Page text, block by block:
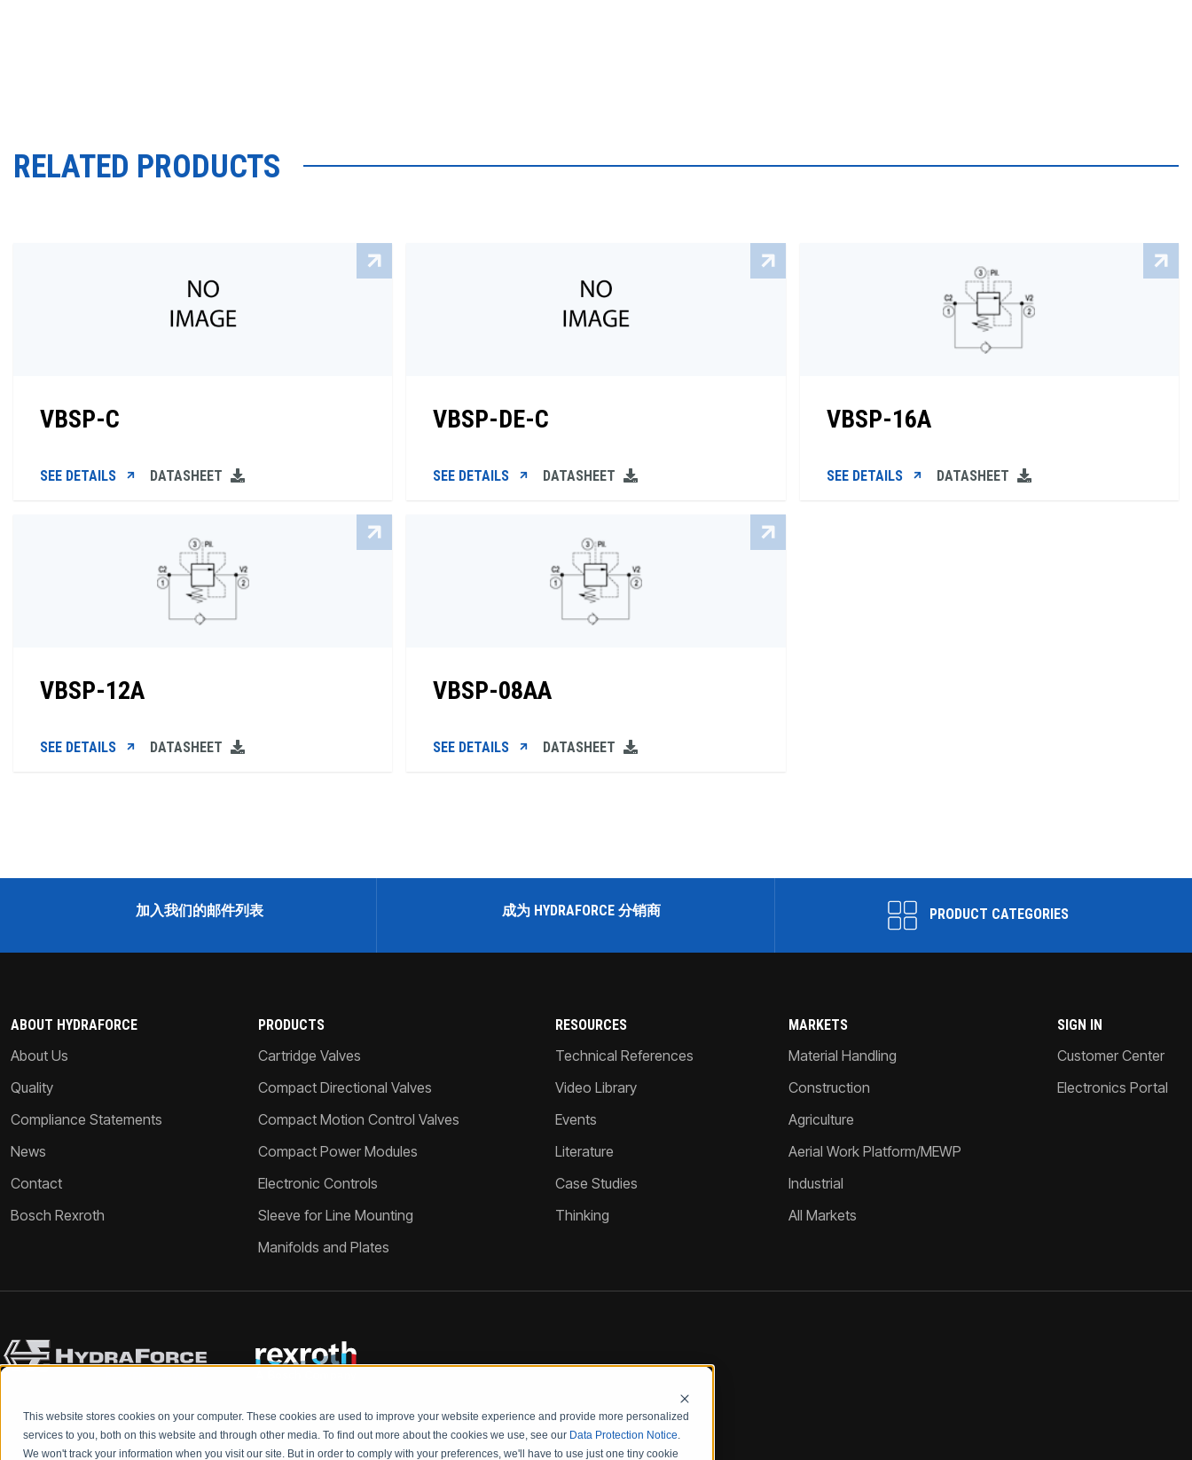
This website stores cookies on your computer. These cookies are used to improve your website experience and provide more personalized
services to you, both on this website and through other media. To find out more about the cookies we use, see our Data Protection Notice.
We won't track your information when you visit our site. But in order to comply with your preferences, we'll have to use just one tiny cookie
RELATED PRODUCTS
VBSP-C
SEE DETAILS DATASHEET
VBSP-DE-C
SEE DETAILS DATASHEET
VBSP-16A
SEE DETAILS DATASHEET
VBSP-12A
SEE DETAILS DATASHEET
VBSP-08AA
SEE DETAILS DATASHEET
加入我们的邮件列表 成为 HYDRAFORCE 分销商 PRODUCT CATEGORIES
ABOUT HYDRAFORCE
About Us
Quality
Compliance Statements
News
Contact
Bosch Rexroth
PRODUCTS
Cartridge Valves
Compact Directional Valves
Compact Motion Control Valves
Compact Power Modules
Electronic Controls
Sleeve for Line Mounting
Manifolds and Plates
RESOURCES
Technical References
Video Library
Events
Literature
Case Studies
Thinking
MARKETS
Material Handling
Construction
Agriculture
Aerial Work Platform/MEWP
Industrial
All Markets
SIGN IN
Customer Center
Electronics Portal